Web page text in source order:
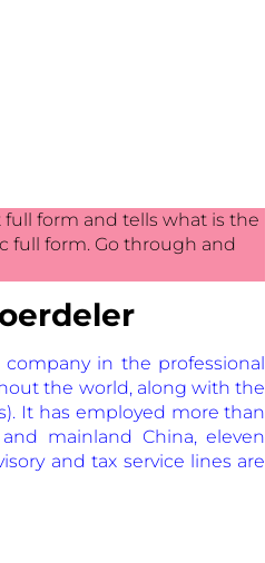
form and tells what is the
full form. Go through and
company in the professional
the world, along with the
It has employed more than
mainland China, eleven
and tax service lines are